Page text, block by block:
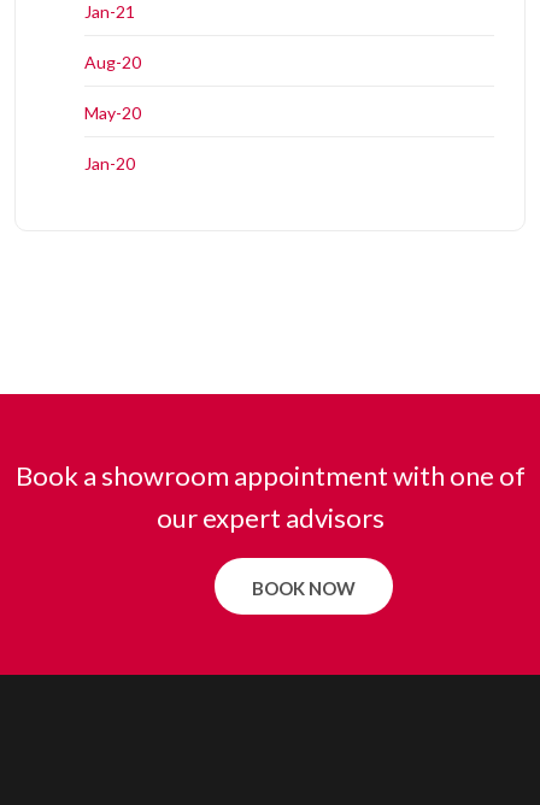
Jan-21
Aug-20
May-20
Jan-20
Book a showroom appointment with one of
our expert advisors
BOOK NOW